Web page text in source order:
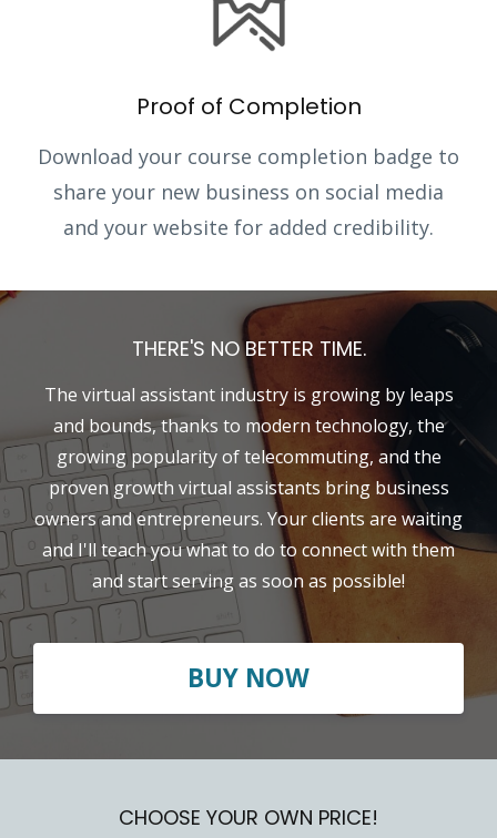
Proof of Completion
Download your course completion badge to
share your new business on social media
and your website for added credibility.
THERE'S NO BETTER TIME.
The virtual assistant industry is growing by leaps
and bounds, thanks to modern technology, the
growing popularity of telecommuting, and the
proven growth virtual assistants bring business
owners and entrepreneurs. Your clients are waiting
and I'll teach you what to do to connect with them
and start serving as soon as possible!
BUY NOW
CHOOSE YOUR OWN PRICE!